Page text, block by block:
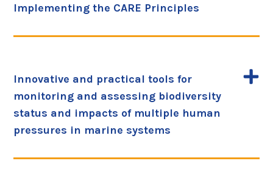
Implementing the CARE Principles
Innovative and practical tools for
monitoring and assessing biodiversity
status and impacts of multiple human
pressures in marine systems